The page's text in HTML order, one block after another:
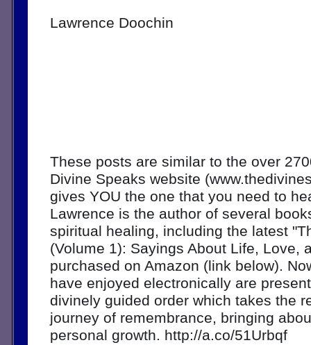
Lawrence Doochin
These posts are similar to the over
Divine Speaks website
gives YOU the one that you need to
Lawrence is the author of several
spiritual healing, including the latest
(Volume 1): Sayings About Life, Love,
purchased on Amazon (link below).
have enjoyed electronically are
divinely guided order which takes the
journey of remembrance, bringing
personal growth. http://a.co/51Urbqf